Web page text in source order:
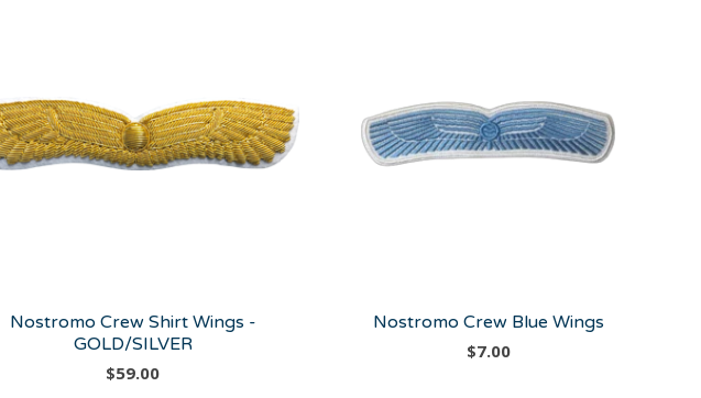
Nostromo Crew Shirt Wings -
GOLD/SILVER
$59.00
Nostromo Crew Blue Wings
$7.00